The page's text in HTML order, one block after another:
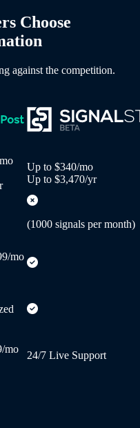
Choose
against the competition.
Up to $340/mo
Up to $3,470/yr
(1000 signals per month)
mo
mo
24/7 Live Support